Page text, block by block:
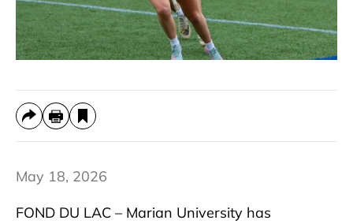
May 18, 2026
FOND DU LAC – Marian University has